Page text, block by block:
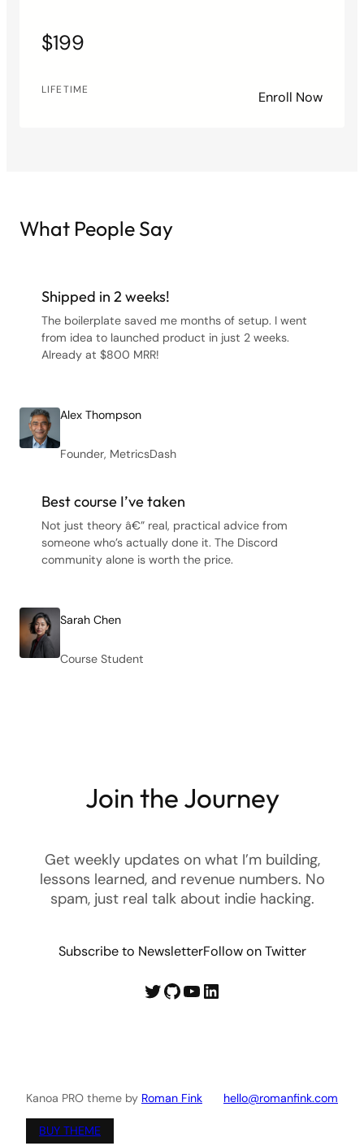
$199
LIFETIME Enroll Now
What People Say
Shipped in 2 weeks!
The boilerplate saved me months of setup. I went
from idea to launched product in just 2 weeks.
Already at $800 MRR!
Alex Thompson
Founder, MetricsDash
Best course I’ve taken
Not just theory â€” real, practical advice from
someone who’s actually done it. The Discord
community alone is worth the price.
Sarah Chen
Course Student
Join the Journey
Get weekly updates on what I’m building,
lessons learned, and revenue numbers. No
spam, just real talk about indie hacking.
Subscribe to NewsletterFollow on Twitter
Twitter
GitHub
YouTube
LinkedIn
Kanoa PRO theme by Roman Fink hello@romanfink.com
BUY THEME